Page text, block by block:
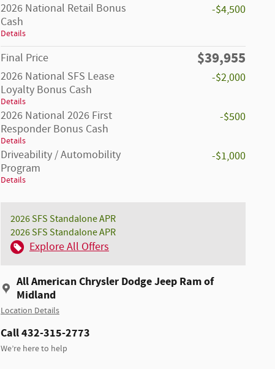
2026 National Retail Bonus
Cash
Details
-$4,500
Final Price $39,955
2026 National SFS Lease
Loyalty Bonus Cash
Details
-$2,000
2026 National 2026 First
Responder Bonus Cash
Details
-$500
Driveability / Automobility
Program
Details
-$1,000
2026 SFS Standalone APR
2026 SFS Standalone APR
Explore All Offers
All American Chrysler Dodge Jeep Ram of
Midland
Location Details
Call 432-315-2773
We’re here to help